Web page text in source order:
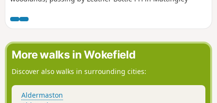
More walks in Wokefield
Discover also walks in surrounding cities:
Aldermaston